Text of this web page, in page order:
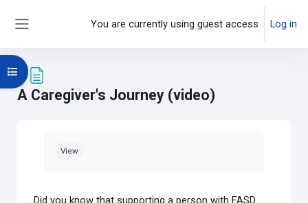
You are currently using guest access Log in
A Caregiver's Journey (video)
Open course index
View
Did you know that supporting a person with FASD